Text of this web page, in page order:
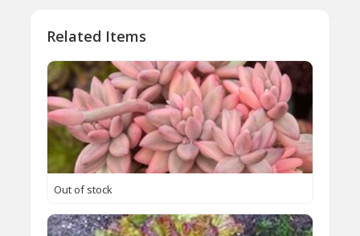
Related Items
Out of stock